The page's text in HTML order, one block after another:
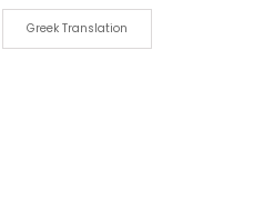
Greek Translation